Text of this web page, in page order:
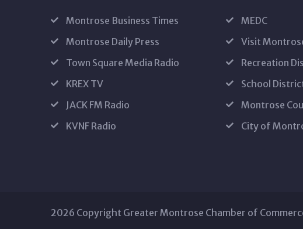
Montrose Business Times
Montrose Daily Press
Town Square Media Radio
KREX TV
JACK FM Radio
KVNF Radio
MEDC
Visit
Recreation
School
Montrose
City of
2026 Copyright Greater Montrose Chamber of